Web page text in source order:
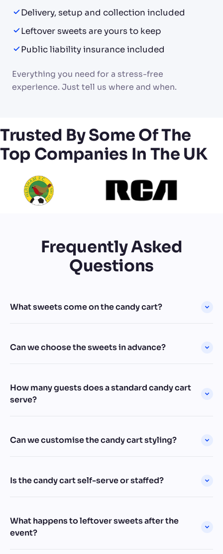
Delivery, setup and collection included
Leftover sweets are yours to keep
Public liability insurance included
Everything you need for a stress-free
experience. Just tell us where and when.
Trusted By Some Of The
Top Companies In The UK
Frequently Asked
Questions
What sweets come on the candy cart?
Can we choose the sweets in advance?
How many guests does a standard candy cart
serve?
Can we customise the candy cart styling?
Is the candy cart self-serve or staffed?
What happens to leftover sweets after the
event?